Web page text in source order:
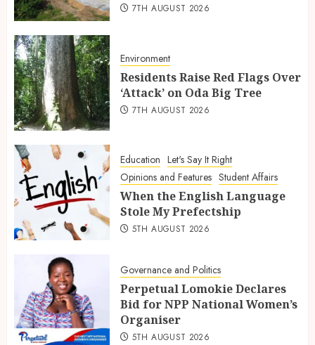
7TH AUGUST 2026
Environment
Residents Raise Red Flags Over
‘Attack’ on Oda Big Tree
7TH AUGUST 2026
Education Let's Say It Right
Opinions and Features Student Affairs
When the English Language
Stole My Prefectship
5TH AUGUST 2026
Governance and Politics
Perpetual Lomokie Declares
Bid for NPP National Women’s
Organiser
5TH AUGUST 2026